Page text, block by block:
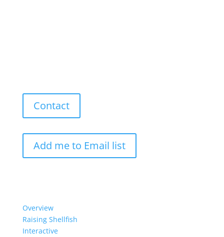
Contact
Add me to Email list
Overview
Raising Shellfish
Interactive